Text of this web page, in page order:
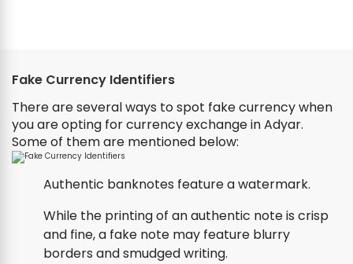
Fake Currency Identifiers
There are several ways to spot fake currency when
you are opting for currency exchange in Adyar.
Some of them are mentioned below:
Authentic banknotes feature a watermark.
While the printing of an authentic note is crisp
and fine, a fake note may feature blurry
borders and smudged writing.